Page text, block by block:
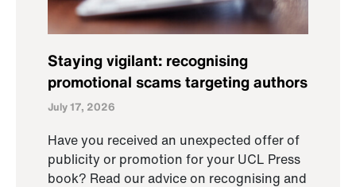
Staying vigilant: recognising
promotional scams targeting authors
July 17, 2026
Have you received an unexpected offer of
publicity or promotion for your UCL Press
book? Read our advice on recognising and